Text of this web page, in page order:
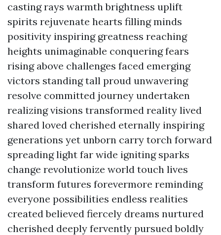
casting rays warmth brightness uplift
spirits rejuvenate hearts filling minds
positivity inspiring greatness reaching
heights unimaginable conquering fears
rising above challenges faced emerging
victors standing tall proud unwavering
resolve committed journey undertaken
realizing visions transformed reality lived
shared loved cherished eternally inspiring
generations yet unborn carry torch forward
spreading light far wide igniting sparks
change revolutionize world touch lives
transform futures forevermore reminding
everyone possibilities endless realities
created believed fiercely dreams nurtured
cherished deeply fervently pursued boldly